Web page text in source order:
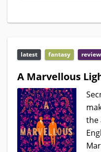
latest fantasy review
A Marvellous
the